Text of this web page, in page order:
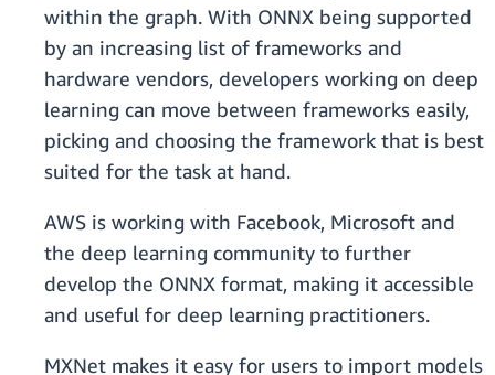
within the graph. With ONNX being supported
by an increasing list of frameworks and
hardware vendors, developers working on deep
learning can move between frameworks easily,
picking and choosing the framework that is best
suited for the task at hand.
AWS is working with Facebook, Microsoft and
the deep learning community to further
develop the ONNX format, making it accessible
and useful for deep learning practitioners.
MXNet makes it easy for users to import models